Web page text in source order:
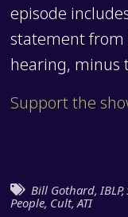
episode
statement from
hearing, minus
Support the
Bill Gothard,IBLP,
People, Cult,ATI